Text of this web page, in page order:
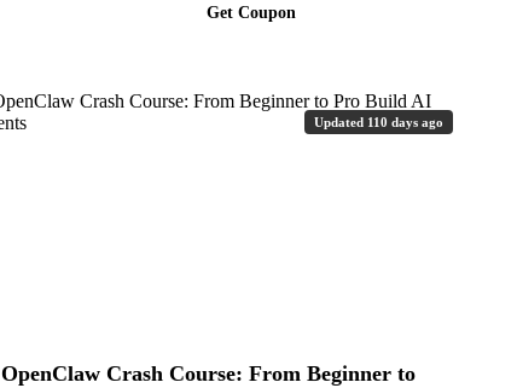
Get Coupon
Updated 110 days ago
OpenClaw Crash Course: From Beginner to